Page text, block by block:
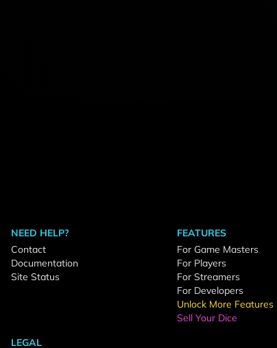
NEED HELP?
Contact
Documentation
Site Status
FEATURES
For Game Masters
For Players
For Streamers
For Developers
Unlock More Features
Sell Your Dice
LEGAL